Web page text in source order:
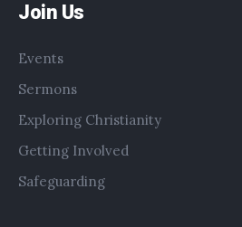
Join Us
Events
Sermons
Exploring Christianity
Getting Involved
Safeguarding